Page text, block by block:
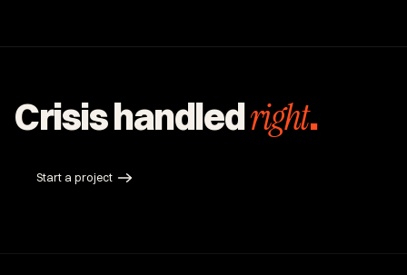
Crisis handledright.
Start a project